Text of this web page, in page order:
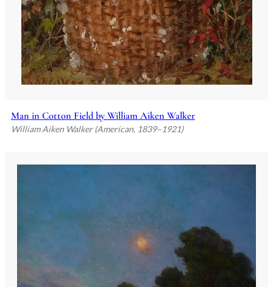
Man in Cotton Field by William Aiken Walker
William Aiken Walker (American, 1839–1921)